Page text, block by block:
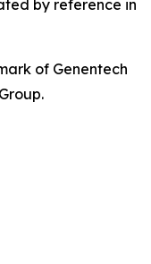
by reference in
of Genentech